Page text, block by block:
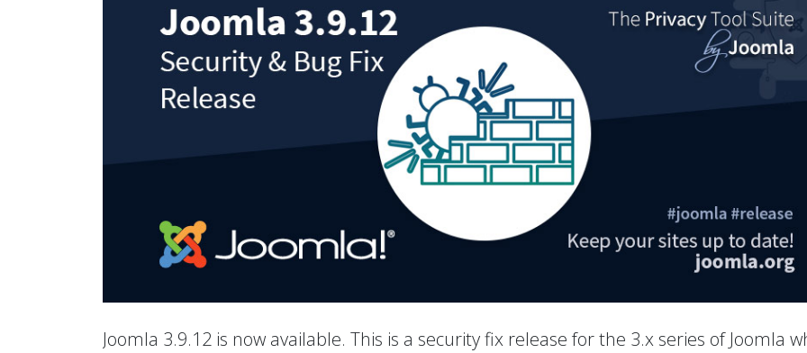
Joomla 3.9.12 is now available. This is a security fix release for the 3.x series of Joomla